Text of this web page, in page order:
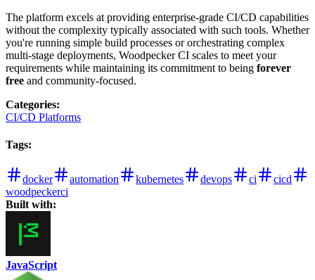
The platform excels at providing enterprise-grade CI/CD capabilities
without the complexity typically associated with such tools. Whether
you're running simple build processes or orchestrating complex
multi-stage deployments, Woodpecker CI scales to meet your
requirements while maintaining its commitment to being forever
free and community-focused.
Categories:
CI/CD Platforms
Tags:
docker automation kubernetes devops ci
cicd
woodpeckerci
Built with:
JavaScript